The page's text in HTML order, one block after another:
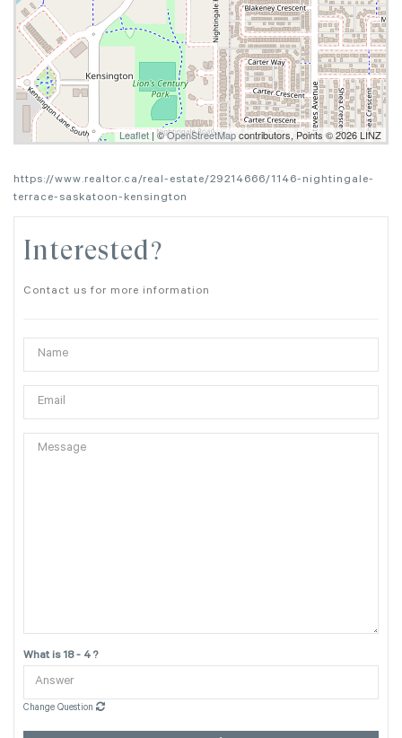
Leaflet| ©OpenStreetMapcontributors, Points © 2026 LINZ
https://www.realtor.ca/real-estate/29214666/1146-nightingale-
terrace-saskatoon-kensington
Interested?
Contact us for more information
What is 18 - 4 ?
Change Question